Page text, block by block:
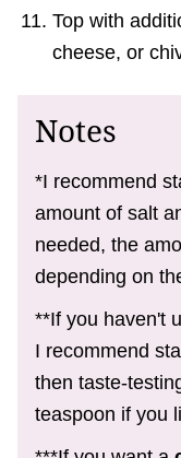
Top with
cheese, or
Notes
*I recommend
amount of salt
needed, the
depending on
**If you haven't
I recommend
then taste-
teaspoon if you